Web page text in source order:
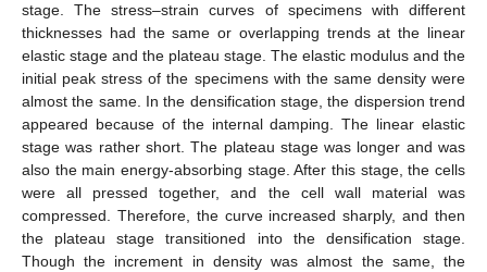
stage. The stress–strain curves of specimens with different
thicknesses had the same or overlapping trends at the linear
elastic stage and the plateau stage. The elastic modulus and the
initial peak stress of the specimens with the same density were
almost the same. In the densification stage, the dispersion trend
appeared because of the internal damping. The linear elastic
stage was rather short. The plateau stage was longer and was
also the main energy-absorbing stage. After this stage, the cells
were all pressed together, and the cell wall material was
compressed. Therefore, the curve increased sharply, and then
the plateau stage transitioned into the densification stage.
Though the increment in density was almost the same, the